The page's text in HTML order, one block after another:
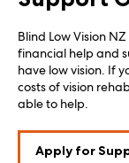
Blind Low Vision
financial help and
have low vision. If
costs of vision
able to help.
Apply for